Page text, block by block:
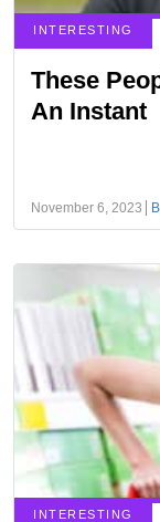
INTERESTING
These
An Instant
November 6, 2023
INTERESTING